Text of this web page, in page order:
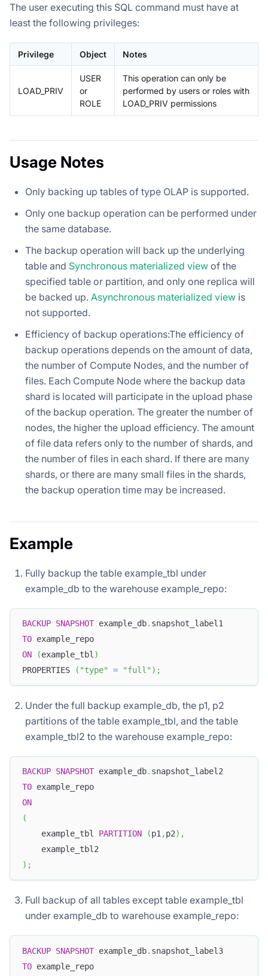
The user executing this SQL command must have at
least the following privileges:
Privilege Object Notes
LOAD_PRIV
USER
or
ROLE
This operation can only be
performed by users or roles with
LOAD_PRIV permissions
Usage Notes
Only backing up tables of type OLAP is supported.
Only one backup operation can be performed under
the same database.
The backup operation will back up the underlying
table and Synchronous materialized view of the
specified table or partition, and only one replica will
be backed up. Asynchronous materialized view is
not supported.
Efficiency of backup operations:The efficiency of
backup operations depends on the amount of data,
the number of Compute Nodes, and the number of
files. Each Compute Node where the backup data
shard is located will participate in the upload phase
of the backup operation. The greater the number of
nodes, the higher the upload efficiency. The amount
of file data refers only to the number of shards, and
the number of files in each shard. If there are many
shards, or there are many small files in the shards,
the backup operation time may be increased.
Example
Fully backup the table example_tbl under
example_db to the warehouse example_repo:
BACKUP SNAPSHOT example_db. snapshot_label1
TO example_repo
ON
(example_tbl)
PROPERTIES
( "type" = "full" ) ;
Under the full backup example_db, the p1, p2
partitions of the table example_tbl, and the table
example_tbl2 to the warehouse example_repo:
BACKUP SNAPSHOT example_db. snapshot_label2
TO example_repo
ON
(
    example_tbl
PARTITION (p1,p2) ,
    example_tbl2
) ;
Full backup of all tables except table example_tbl
under example_db to warehouse example_repo:
BACKUP SNAPSHOT example_db. snapshot_label3
TO example_repo